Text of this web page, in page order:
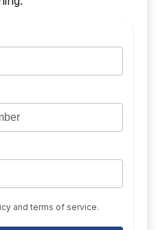
and terms of service.